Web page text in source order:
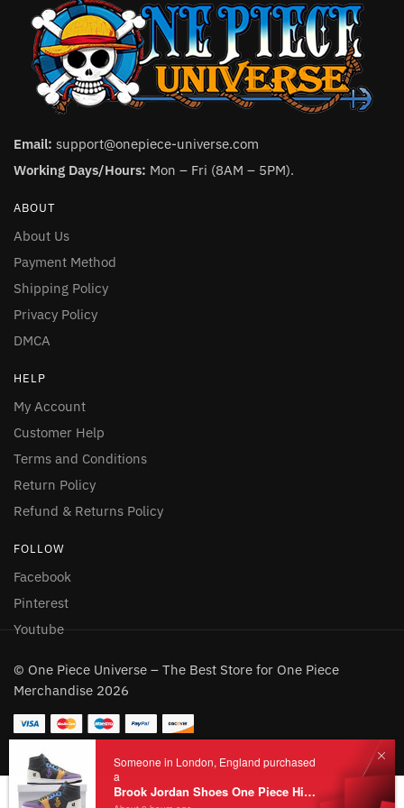
Email: support@onepiece-universe.com
Working Days/Hours: Mon – Fri (8AM – 5PM).
ABOUT
About Us
Payment Method
Shipping Policy
Privacy Policy
DMCA
HELP
My Account
Customer Help
Terms and Conditions
Return Policy
Refund & Returns Policy
FOLLOW
Facebook
Pinterest
Youtube
© One Piece Universe – The Best Store for One Piece
Merchandise 2026
Someone in London, England purchased
a
Brook Jordan Shoes One Piece High Top JD Custom Shoes